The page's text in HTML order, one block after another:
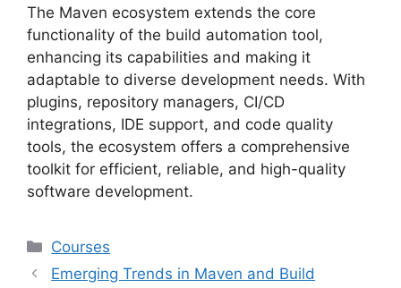
The Maven ecosystem extends the core
functionality of the build automation tool,
enhancing its capabilities and making it
adaptable to diverse development needs. With
plugins, repository managers, CI/CD
integrations, IDE support, and code quality
tools, the ecosystem offers a comprehensive
toolkit for efficient, reliable, and high-quality
software development.
Categories
Courses
Emerging Trends in Maven and Build